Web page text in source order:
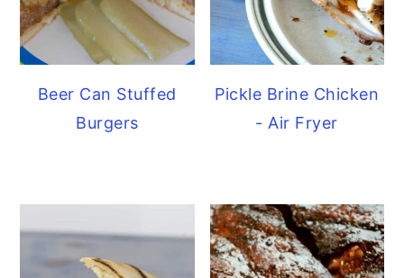
Beer Can Stuffed
Burgers
Pickle Brine Chicken
- Air Fryer